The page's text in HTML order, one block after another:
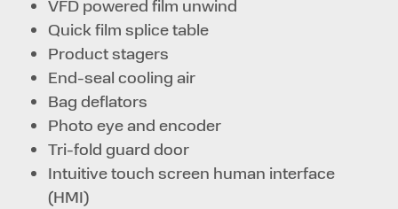
VFD powered film unwind
Quick film splice table
Product stagers
End-seal cooling air
Bag deflators
Photo eye and encoder
Tri-fold guard door
Intuitive touch screen human interface
(HMI)